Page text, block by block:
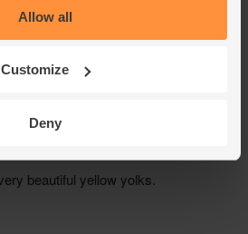
Allow all
Customize
Deny